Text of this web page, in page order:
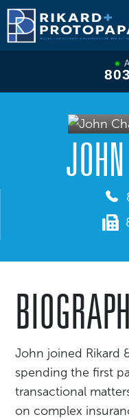
Skip
to
content
John joined Rikard
spending the first
transactional
on complex